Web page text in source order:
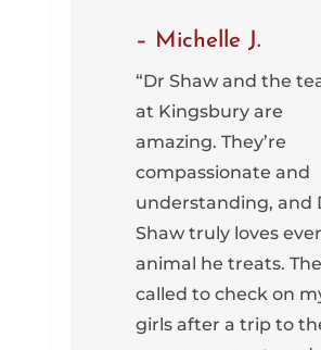
– Michelle J.
“Dr Shaw and the
at Kingsbury are
amazing. They’re
compassionate and
understanding, and
Shaw truly loves
animal he treats.
called to check on
girls after a trip to